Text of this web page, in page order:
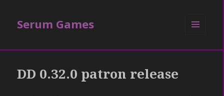
Serum Games
DD 0.32.0 patron release